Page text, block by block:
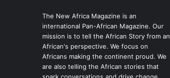
The New Africa Magazine is an
international Pan-African Magazine. Our
mission is to tell the African Story from an
African's perspective. We focus on
Africans making the continent proud. We
are also telling the African stories that